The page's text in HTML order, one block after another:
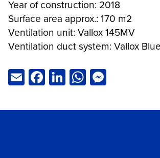
Year of construction: 2018
Surface area approx.: 170 m2
Ventilation unit: Vallox 145MV
Ventilation duct system: Vallox
EmailFacebook
LinkedIn
WhatsApp